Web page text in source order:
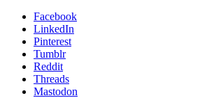
Facebook
LinkedIn
Pinterest
Tumblr
Reddit
Threads
Mastodon